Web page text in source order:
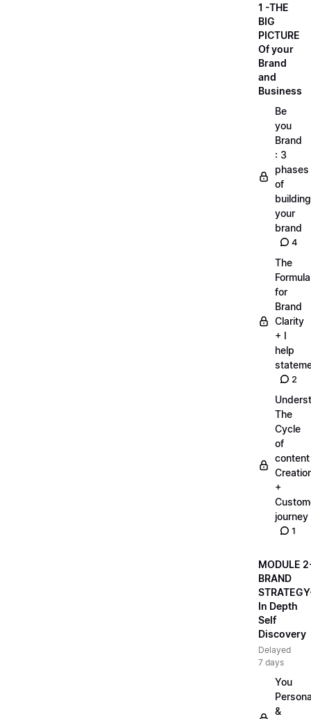
1 -THE
BIG
PICTURE
Of your
Brand
and
Business
Be
you
Brand
: 3
phases
of
building
your
brand
4
The
Formula
for
Brand
Clarity
+ I
help
2
The
Cycle
of
content
+
journey
1
MODULE
BRAND
In Depth
Self
Discovery
Delayed
7 days
You
&